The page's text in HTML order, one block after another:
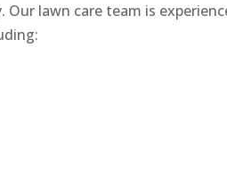
Our lawn care team is